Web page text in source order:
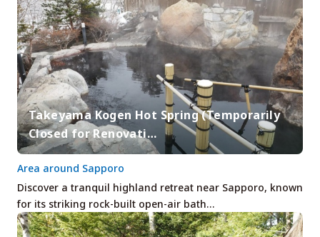
Takeyama Kogen Hot Spring (Temporarily
Closed for Renovati…
Discover a tranquil highland retreat near Sapporo, known
for its striking rock-built open-air bath…
Area around Sapporo